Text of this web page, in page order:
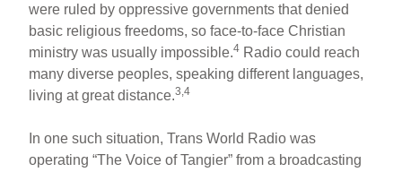
were ruled by oppressive governments that denied
basic religious freedoms, so face-to-face Christian
ministry was usually impossible.4 Radio could reach
many diverse peoples, speaking different languages,
living at great distance.3,4
In one such situation, Trans World Radio was
operating “The Voice of Tangier” from a broadcasting